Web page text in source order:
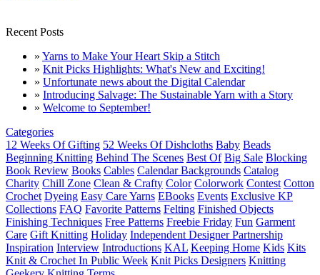
Recent Posts
» Yarns to Make Your Heart Skip a Stitch
» Knit Picks Highlights: What's New and Exciting!
» Unfortunate news about the Digital Calendar
» Introducing Salvage: The Sustainable Yarn with a Story
» Welcome to September!
Categories
12 Weeks Of Gifting 52 Weeks Of Dishcloths Baby Beads
Beginning Knitting Behind The Scenes Best Of Big Sale Blocking
Book Review Books Cables Calendar Backgrounds Catalog
Charity Chill Zone Clean & Crafty Color Colorwork Contest Cotton
Crochet Dyeing Easy Care Yarns EBooks Events Exclusive KP
Collections FAQ Favorite Patterns Felting Finished Objects
Finishing Techniques Free Patterns Freebie Friday Fun Garment
Care Gift Knitting Holiday Independent Designer Partnership
Inspiration Interview Introductions KAL Keeping Home Kids Kits
Knit & Crochet In Public Week Knit Picks Designers Knitting